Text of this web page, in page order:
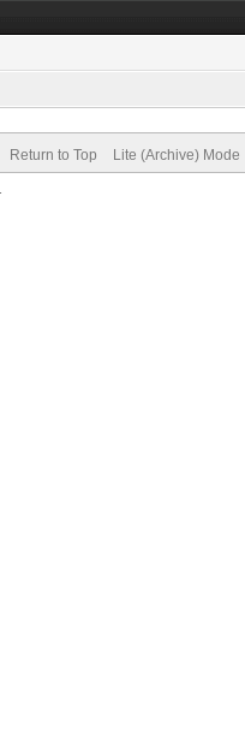
Return to Top Lite (Archive) Mode